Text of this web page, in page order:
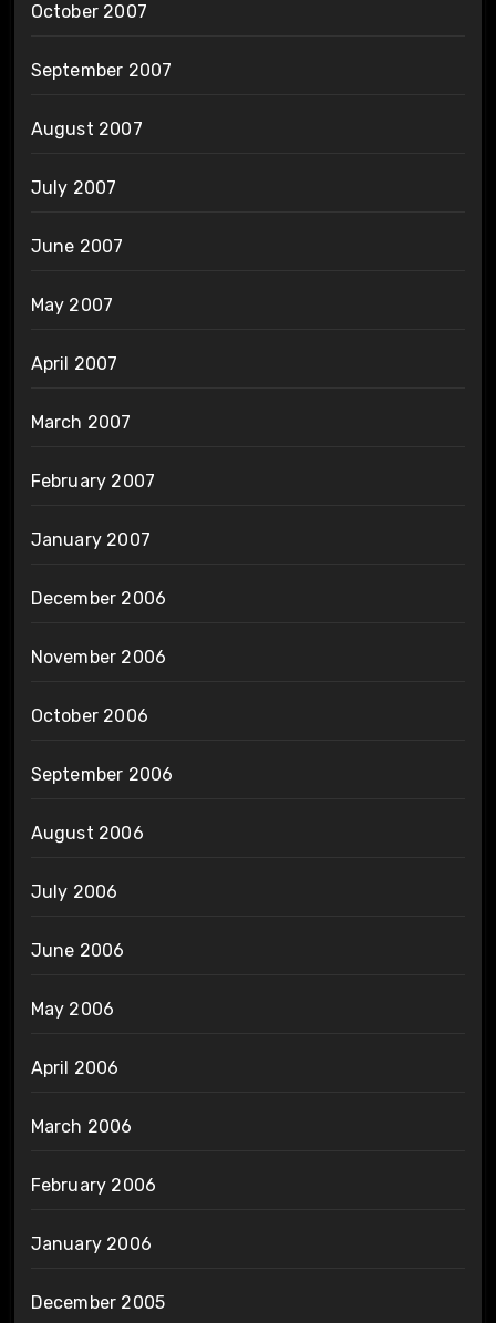
October 2007
September 2007
August 2007
July 2007
June 2007
May 2007
April 2007
March 2007
February 2007
January 2007
December 2006
November 2006
October 2006
September 2006
August 2006
July 2006
June 2006
May 2006
April 2006
March 2006
February 2006
January 2006
December 2005